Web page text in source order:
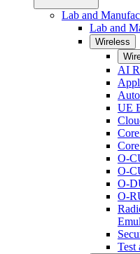
Lab and
Lab and
Wireless
AI
UE
O-
O-
O-
O-
Test